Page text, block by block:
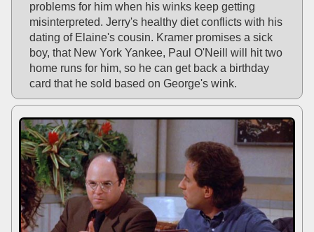
problems for him when his winks keep getting
misinterpreted. Jerry's healthy diet conflicts with his
dating of Elaine's cousin. Kramer promises a sick
boy, that New York Yankee, Paul O'Neill will hit two
home runs for him, so he can get back a birthday
card that he sold based on George's wink.